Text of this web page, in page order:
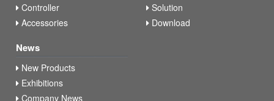
Controller
Accessories
Solution
Download
News
New Products
Exhibitions
Company News